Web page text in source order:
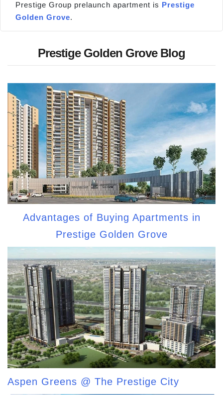
Prestige Group prelaunch apartment is Prestige
Golden Grove.
Prestige Golden Grove Blog
Advantages of Buying Apartments in
Prestige Golden Grove
Aspen Greens @ The Prestige City